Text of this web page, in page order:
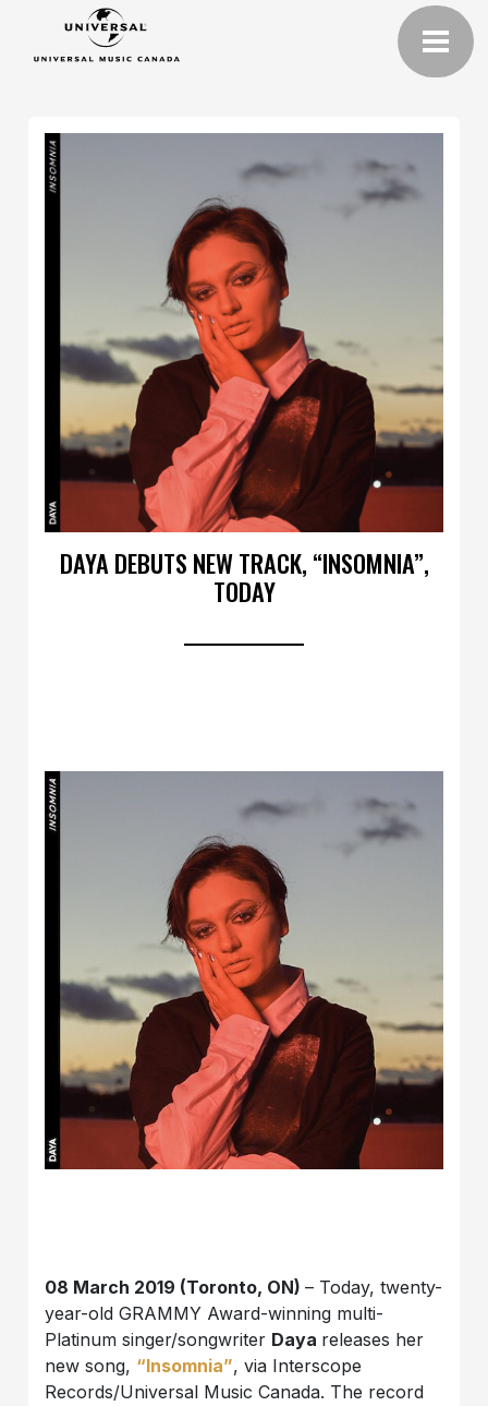
DAYA DEBUTS NEW TRACK, “INSOMNIA”,
TODAY
08 March 2019 (Toronto, ON)– Today, twenty-
year-old GRAMMY Award-winning multi-
Platinum singer/songwriter Daya releases her
new song, “Insomnia”, via Interscope
Records/Universal Music Canada. The record